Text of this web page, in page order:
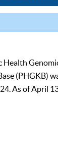
Health
(PHGKB)
As of April